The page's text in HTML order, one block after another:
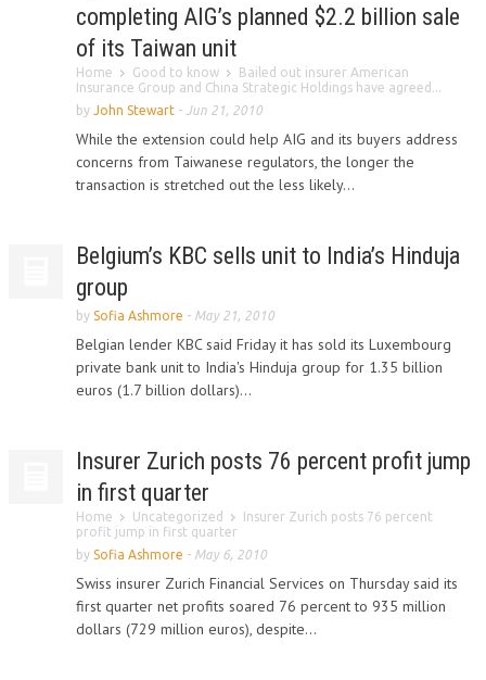
completing AIG’s planned $2.2 billion sale
of its Taiwan unit
Home Good to know
Bailed out insurer American
Insurance Group and China Strategic Holdings have agreed...
by John Stewart - Jun 21, 2010
While the extension could help AIG and its buyers address
concerns from Taiwanese regulators, the longer the
transaction is stretched out the less likely...
Belgium’s KBC sells unit to India’s Hinduja
group
by Sofia Ashmore - May 21, 2010
Belgian lender KBC said Friday it has sold its Luxembourg
private bank unit to India's Hinduja group for 1.35 billion
euros (1.7 billion dollars)...
Insurer Zurich posts 76 percent profit jump
in first quarter
Home Uncategorized
Insurer Zurich posts 76 percent
profit jump in first quarter
by Sofia Ashmore - May 6, 2010
Swiss insurer Zurich Financial Services on Thursday said its
first quarter net profits soared 76 percent to 935 million
dollars (729 million euros), despite...